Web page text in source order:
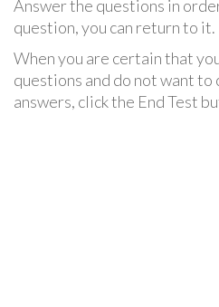
Answer the questions in
question, you can return to it.
When you are certain that
questions and do not want to
answers, click the End Test